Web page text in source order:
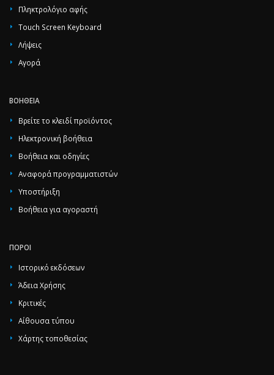
Πληκτρολόγιο αφής
Touch Screen Keyboard
Λήψεις
Αγορά
ΒΟΉΘΕΙΑ
Βρείτε το κλειδί προϊόντος
Ηλεκτρονική βοήθεια
Βοήθεια και οδηγίες
Αναφορά προγραμματιστών
Υποστήριξη
Βοήθεια για αγοραστή
ΠΌΡΟΙ
Ιστορικό εκδόσεων
Άδεια Χρήσης
Κριτικές
Αίθουσα τύπου
Χάρτης τοποθεσίας